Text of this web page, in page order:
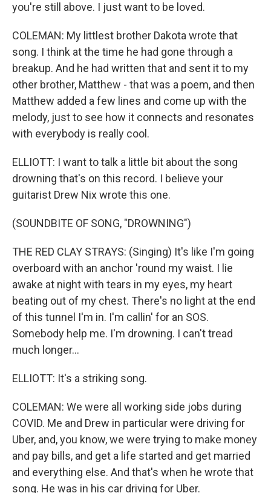
you're still above. I just want to be loved.
COLEMAN: My littlest brother Dakota wrote that
song. I think at the time he had gone through a
breakup. And he had written that and sent it to my
other brother, Matthew - that was a poem, and then
Matthew added a few lines and come up with the
melody, just to see how it connects and resonates
with everybody is really cool.
ELLIOTT: I want to talk a little bit about the song
drowning that's on this record. I believe your
guitarist Drew Nix wrote this one.
(SOUNDBITE OF SONG, "DROWNING")
THE RED CLAY STRAYS: (Singing) It's like I'm going
overboard with an anchor 'round my waist. I lie
awake at night with tears in my eyes, my heart
beating out of my chest. There's no light at the end
of this tunnel I'm in. I'm callin' for an SOS.
Somebody help me. I'm drowning. I can't tread
much longer...
ELLIOTT: It's a striking song.
COLEMAN: We were all working side jobs during
COVID. Me and Drew in particular were driving for
Uber, and, you know, we were trying to make money
and pay bills, and get a life started and get married
and everything else. And that's when he wrote that
song. He was in his car driving for Uber.